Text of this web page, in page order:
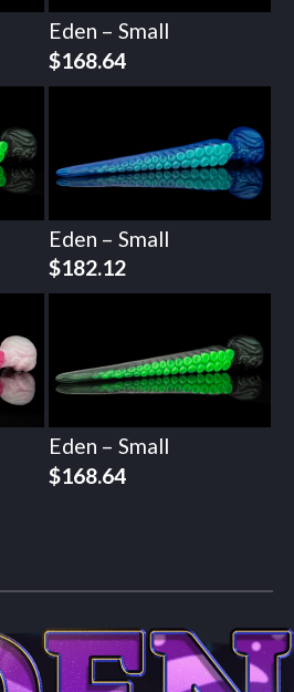
Eden – Small
$168.64
Eden – Small
$182.12
Eden – Small
$168.64